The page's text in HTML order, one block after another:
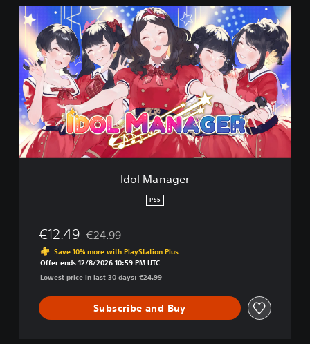
I
d
l
M
a
n
a
g
e
r
Idol Manager
PS5
€12.49 Discounted from original price of €24.99
€24.99
Save 10% more with PlayStation Plus
Offer ends 12/8/2026 10:59 PM UTC
Lowest price in last 30 days: €24.99
Subscribe and Buy